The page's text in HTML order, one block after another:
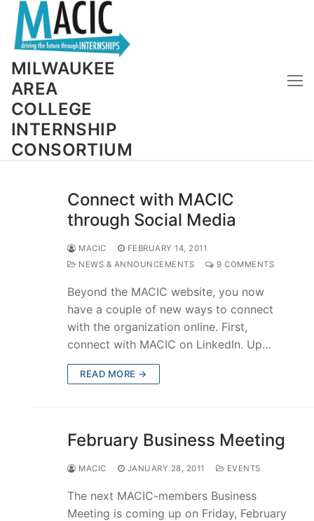
Skip
content
MILWAUKEE
AREA
COLLEGE
INTERNSHIP
CONSORTIUM
Connect with MACIC
through Social Media
MACIC
FEBRUARY 14, 2011
NEWS & ANNOUNCEMENTS
9 COMMENTS
Beyond the MACIC website, you now
have a couple of new ways to connect
with the organization online. First,
connect with MACIC on LinkedIn. Up…
READ MORE →
February Business Meeting
MACIC JANUARY 28, 2011 EVENTS
The next MACIC-members Business
Meeting is coming up on Friday, February